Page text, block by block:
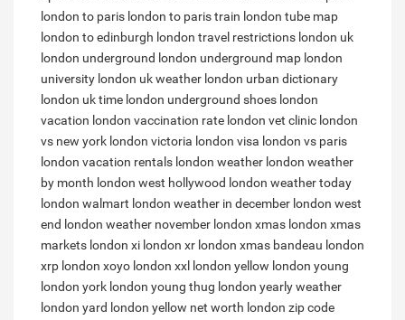
london to paris london to paris train london tube map
london to edinburgh london travel restrictions london uk
london underground london underground map london
university london uk weather london urban dictionary
london uk time london underground shoes london
vacation london vaccination rate london vet clinic london
vs new york london victoria london visa london vs paris
london vacation rentals london weather london weather
by month london west hollywood london weather today
london walmart london weather in december london west
end london weather november london xmas london xmas
markets london xi london xr london xmas bandeau london
xrp london xoyo london xxl london yellow london young
london york london young thug london yearly weather
london yard london yellow net worth london zip code